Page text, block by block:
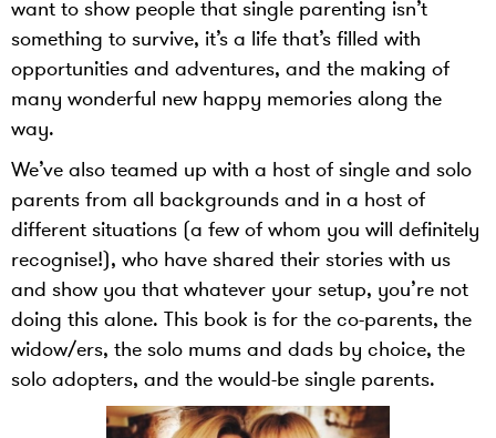
want to show people that single parenting isn’t
something to survive, it’s a life that’s filled with
opportunities and adventures, and the making of
many wonderful new happy memories along the
way.
We’ve also teamed up with a host of single and solo
parents from all backgrounds and in a host of
different situations (a few of whom you will definitely
recognise!), who have shared their stories with us
and show you that whatever your setup, you’re not
doing this alone. This book is for the co-parents, the
widow/ers, the solo mums and dads by choice, the
solo adopters, and the would-be single parents.